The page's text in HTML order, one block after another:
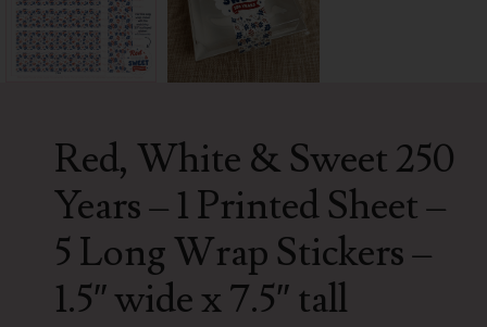
Red, White & Sweet 250
Years – 1 Printed Sheet –
5 Long Wrap Stickers –
1.5″ wide x 7.5″ tall